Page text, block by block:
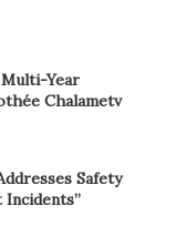
Year
Chalametv
Safety
Incidents”